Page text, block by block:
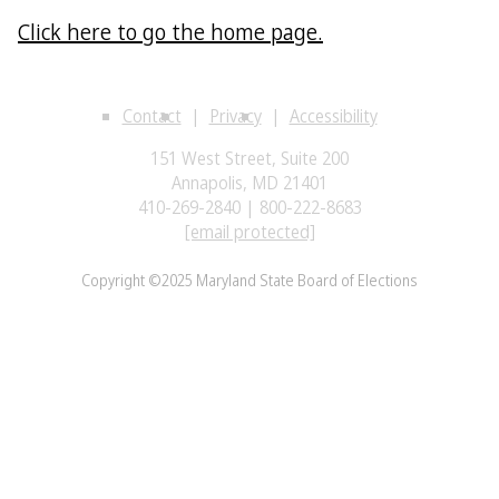
Click here to go the home page.
Contact Privacy
Accessibility
151 West Street, Suite 200
Annapolis, MD 21401
410-269-2840 | 800-222-8683
[email protected]
Copyright ©2025 Maryland State Board of Elections